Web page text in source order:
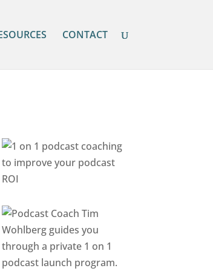
CONTACT